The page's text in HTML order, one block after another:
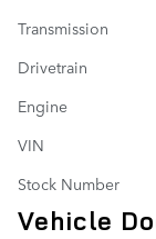
Transmission
Drivetrain
Engine
VIN
Stock Number
Vehicle